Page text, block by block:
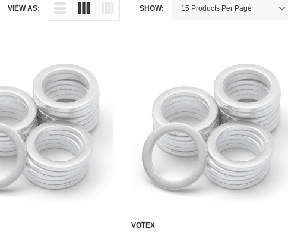
Drain Plug - Crush Washer
Drain Plug - Standard
Drain Plug - Valved
Miscellaneous Parts
Motorcycle Parts
Television Antennas
Audi
BMW
BMW Motorcycle
Buell
Buick
Cadillac
Can-Am
VIEW AS: SHOW:
VOTEX